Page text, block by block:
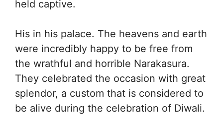
held captive.
His in his palace. The heavens and earth
were incredibly happy to be free from
the wrathful and horrible Narakasura.
They celebrated the occasion with great
splendor, a custom that is considered to
be alive during the celebration of Diwali.